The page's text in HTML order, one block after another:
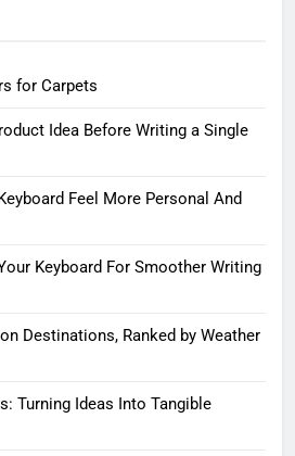
for Carpets
Idea Before Writing a Single
Feel More Personal And
Keyboard For Smoother Writing
Destinations, Ranked by Weather
Turning Ideas Into Tangible